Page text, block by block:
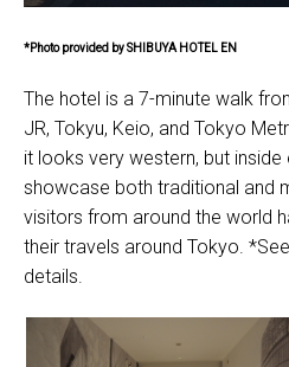
*Photo provided by SHIBUYA HOTEL EN
The hotel is a 7-minute walk
JR, Tokyu, Keio, and Tokyo
it looks very western, but
showcase both traditional and
visitors from around the world
their travels around Tokyo. *See
details.